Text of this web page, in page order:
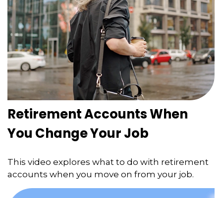
Retirement Accounts When
You Change Your Job
This video explores what to do with retirement
accounts when you move on from your job.